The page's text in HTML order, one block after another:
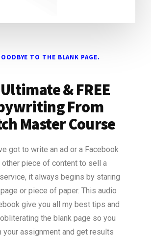
TO THE BLANK PAGE.
& FREE
From
Master Course
got to write an ad or a Facebook
piece of content to sell a
it always begins by staring
or piece of paper. This audio
give you all my best tips and
the blank page so you
your assignment and get results